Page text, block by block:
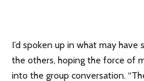
I’d spoken up in what may have
the others, hoping the force of
into the group conversation.